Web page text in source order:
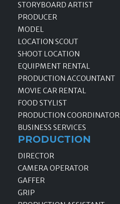
STORYBOARD ARTIST
PRODUCER
MODEL
LOCATION SCOUT
SHOOT LOCATION
EQUIPMENT RENTAL
PRODUCTION ACCOUNTANT
MOVIE CAR RENTAL
FOOD STYLIST
PRODUCTION COORDINATOR
BUSINESS SERVICES
PRODUCTION
DIRECTOR
CAMERA OPERATOR
GAFFER
GRIP